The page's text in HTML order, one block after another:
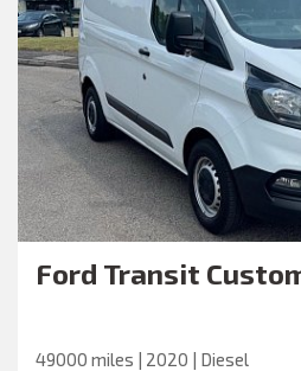
Ford Transit
49000 miles | 2020 | Diesel